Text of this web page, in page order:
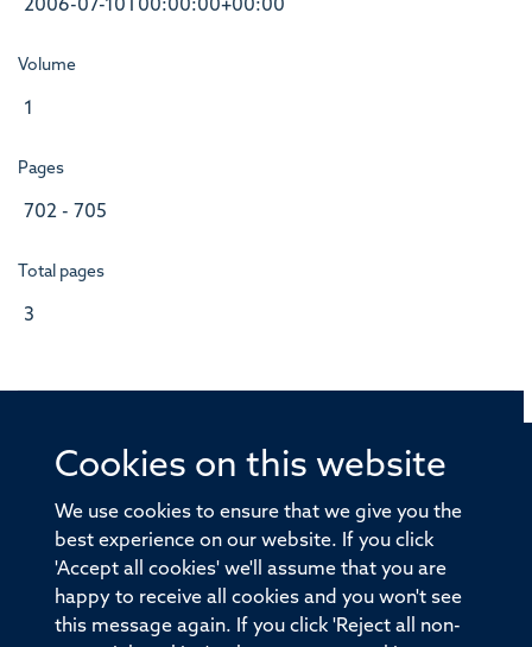
Cookies on this website
We use cookies to ensure that we give you the
best experience on our website. If you click
'Accept all cookies' we'll assume that you are
happy to receive all cookies and you won't see
this message again. If you click 'Reject all non-
2006-07-10T00:00:00+00:00
Volume
1
Pages
702 - 705
Total pages
3
© 2026 Offices of the Nuffield Professor of Medicine,
Old Road Campus, Oxford, OX3 7BN
Sitemap Accessibility
Privacy Policy Freedom of Information